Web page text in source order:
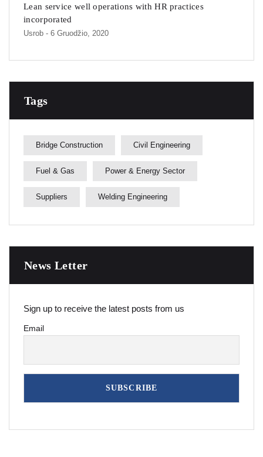
Lean service well operations with HR practices
incorporated
Usrob - 6 Gruodžio, 2020
Tags
Bridge Construction Civil Engineering
Fuel & Gas Power & Energy Sector
Suppliers Welding Engineering
News Letter
Sign up to receive the latest posts from us
Email